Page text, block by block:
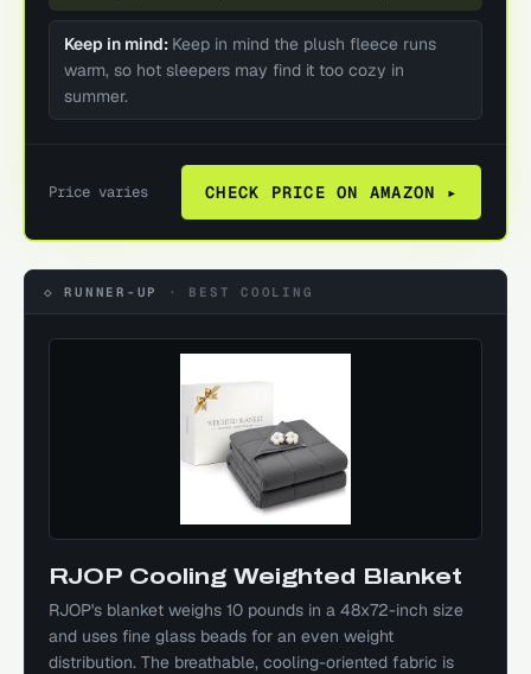
Keep in mind: Keep in mind the plush fleece runs
warm, so hot sleepers may find it too cozy in
summer.
Price varies CHECK PRICE ON AMAZON ▸
◇ RUNNER-UP · BEST COOLING
RJOP Cooling Weighted Blanket
RJOP's blanket weighs 10 pounds in a 48x72-inch size
and uses fine glass beads for an even weight
distribution. The breathable, cooling-oriented fabric is